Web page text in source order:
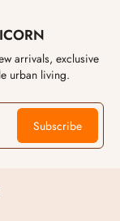
arrivals, exclusive
urban living.
Subscribe